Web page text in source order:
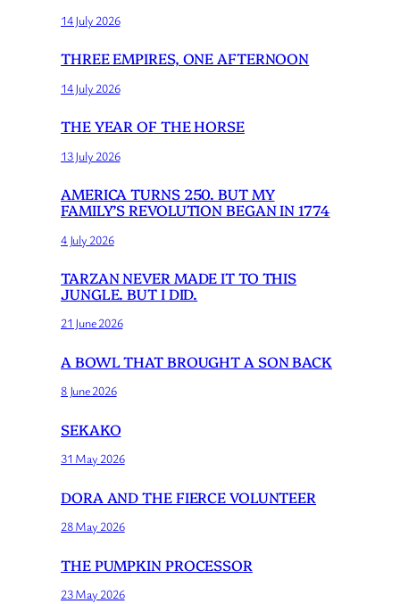
14 July 2026
THREE EMPIRES, ONE AFTERNOON
14 July 2026
THE YEAR OF THE HORSE
13 July 2026
AMERICA TURNS 250. BUT MY
FAMILY’S REVOLUTION BEGAN IN 1774
4 July 2026
TARZAN NEVER MADE IT TO THIS
JUNGLE. BUT I DID.
21 June 2026
A BOWL THAT BROUGHT A SON BACK
8 June 2026
SEKAKO
31 May 2026
DORA AND THE FIERCE VOLUNTEER
28 May 2026
THE PUMPKIN PROCESSOR
23 May 2026